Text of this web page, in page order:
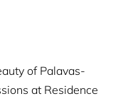
of Palavas-
at Residence